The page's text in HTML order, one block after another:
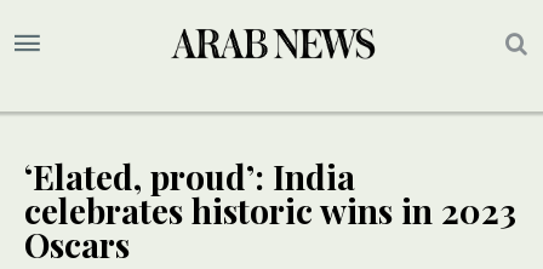
‘Elated, proud’: India
celebrates historic wins in 2023
Oscars